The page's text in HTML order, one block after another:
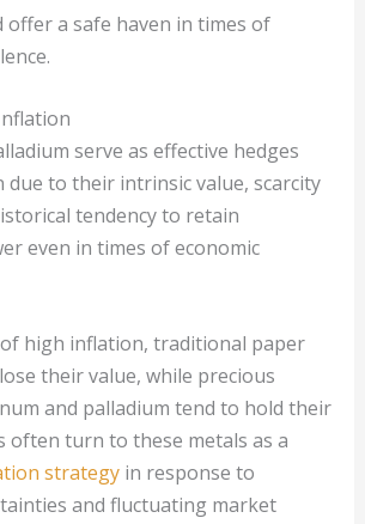
a safe haven in times of
serve as effective hedges
to their intrinsic value, scarcity
tendency to retain
even in times of economic
high inflation, traditional paper
their value, while precious
and palladium tend to hold their
often turn to these metals as a
strategyin response to
and fluctuating market